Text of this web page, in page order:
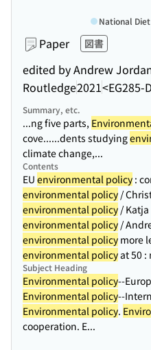
Paper 図書
edited by Andrew
Routledge2021<EG285-
National
Summary, etc.
...ng five parts,
cove......dents studying
climate change,...
Contents
EU environmental policy :
environmental policy /
environmental policy /
environmental policy /
environmental policy more
environmental policyat 50 :
Subject Heading
Environmental policy--
Environmental policy--
Environmental policy.
cooperation. E...